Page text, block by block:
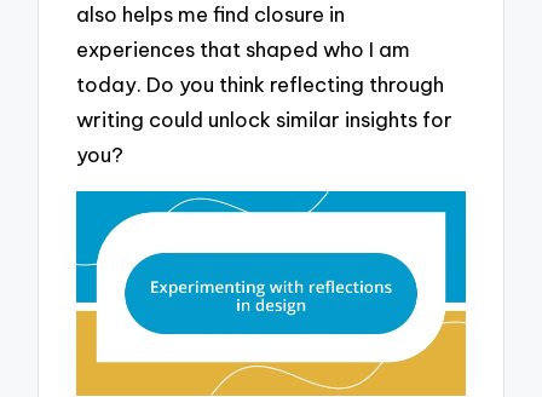
also helps me find closure in
experiences that shaped who I am
today. Do you think reflecting through
writing could unlock similar insights for
you?